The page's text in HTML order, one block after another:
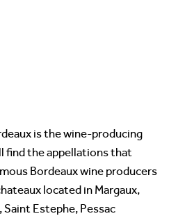
is the wine-producing
find the appellations that
Bordeaux wine producers
located in Margaux,
Saint Estephe, Pessac